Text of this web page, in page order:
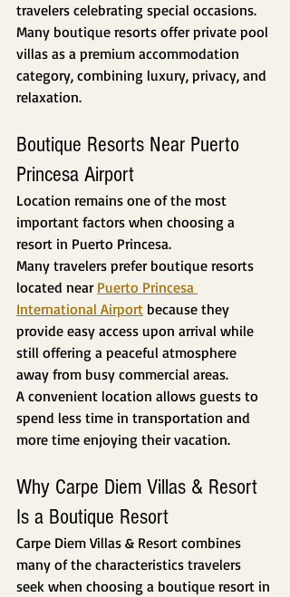
travelers celebrating special occasions.
Many boutique resorts offer private pool
villas as a premium accommodation
category, combining luxury, privacy, and
relaxation.
Boutique Resorts Near Puerto
Princesa Airport
Location remains one of the most
important factors when choosing a
resort in Puerto Princesa.
Many travelers prefer boutique resorts
located near Puerto Princesa
International Airport because they
provide easy access upon arrival while
still offering a peaceful atmosphere
away from busy commercial areas.
A convenient location allows guests to
spend less time in transportation and
more time enjoying their vacation.
Why Carpe Diem Villas & Resort
Is a Boutique Resort
Carpe Diem Villas & Resort combines
many of the characteristics travelers
seek when choosing a boutique resort in